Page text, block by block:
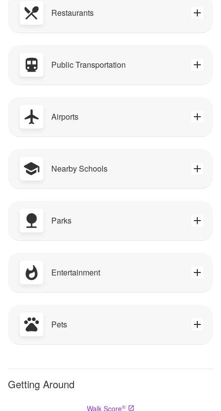
Restaurants
Public Transportation
Airports
Nearby Schools
Parks
Entertainment
Pets
Getting Around
Walk Score®